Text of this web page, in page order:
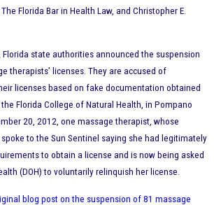
Florida Bar in Health Law, and Christopher E.
Florida state authorities announced the suspension
therapists’ licenses. They are accused of
licenses based on fake documentation obtained
Florida College of Natural Health, in Pompano
20, 2012, one massage therapist, whose
to the Sun Sentinel saying she had legitimately
to obtain a license and is now being asked
(DOH) to voluntarily relinquish her license.
blog post on the suspension of 81 massage